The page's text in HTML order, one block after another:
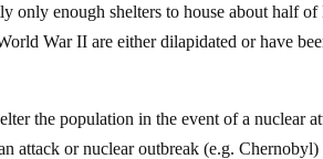
only enough shelters to house about half
War II are either dilapidated or have
the population in the event of a nuclear
attack or nuclear outbreak (e.g.